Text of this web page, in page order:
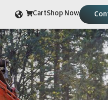
CartShop Now